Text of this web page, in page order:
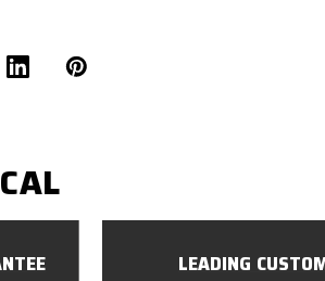
LEADING